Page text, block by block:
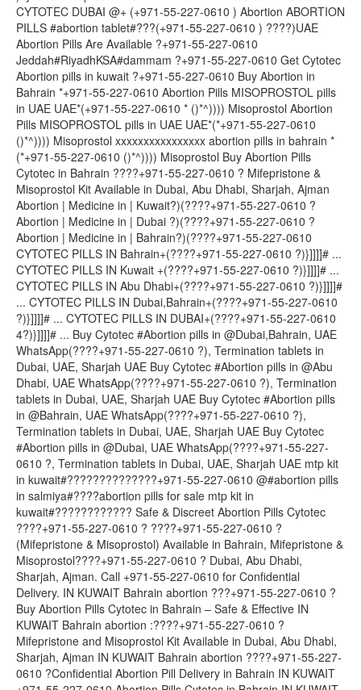
CYTOTEC DUBAI @+ (+971-55-227-0610 ) Abortion ABORTION
PILLS #abortion tablet#???(+971-55-227-0610 ) ????)UAE
Abortion Pills Are Available ?+971-55-227-0610
Jeddah#RiyadhKSA#dammam ?+971-55-227-0610 Get Cytotec
Abortion pills in kuwait ?+971-55-227-0610 Buy Abortion in
Bahrain *+971-55-227-0610 Abortion Pills MISOPROSTOL pills
in UAE UAE*(+971-55-227-0610 * ()*^)))) Misoprostol Abortion
Pills MISOPROSTOL pills in UAE UAE*(*+971-55-227-0610
()*^)))) Misoprostol xxxxxxxxxxxxxxxx abortion pills in bahrain *
(*+971-55-227-0610 ()*^)))) Misoprostol Buy Abortion Pills
Cytotec in Bahrain ????+971-55-227-0610 ? Mifepristone &
Misoprostol Kit Available in Dubai, Abu Dhabi, Sharjah, Ajman
Abortion | Medicine in | Kuwait?)(????+971-55-227-0610 ?
Abortion | Medicine in | Dubai ?)(????+971-55-227-0610 ?
Abortion | Medicine in | Bahrain?)(????+971-55-227-0610
CYTOTEC PILLS IN Bahrain+(????+971-55-227-0610 ?)}]]]]# ...
CYTOTEC PILLS IN Kuwait +(????+971-55-227-0610 ?)}]]]]# ...
CYTOTEC PILLS IN Abu Dhabi+(????+971-55-227-0610 ?)}]]]]#
... CYTOTEC PILLS IN Dubai,Bahrain+(????+971-55-227-0610
?)}]]]]# ... CYTOTEC PILLS IN DUBAI+(????+971-55-227-0610
4?)}]]]]# ... Buy Cytotec #Abortion pills in @Dubai,Bahrain, UAE
WhatsApp(????+971-55-227-0610 ?), Termination tablets in
Dubai, UAE, Sharjah UAE Buy Cytotec #Abortion pills in @Abu
Dhabi, UAE WhatsApp(????+971-55-227-0610 ?), Termination
tablets in Dubai, UAE, Sharjah UAE Buy Cytotec #Abortion pills
in @Bahrain, UAE WhatsApp(????+971-55-227-0610 ?),
Termination tablets in Dubai, UAE, Sharjah UAE Buy Cytotec
#Abortion pills in @Dubai, UAE WhatsApp(????+971-55-227-
0610 ?, Termination tablets in Dubai, UAE, Sharjah UAE mtp kit
in kuwait#??????????????+971-55-227-0610 @#abortion pills
in salmiya#????abortion pills for sale mtp kit in
kuwait#???????????? Safe & Discreet Abortion Pills Cytotec
????+971-55-227-0610 ? ????+971-55-227-0610 ?
(Mifepristone & Misoprostol) Available in Bahrain, Mifepristone &
Misoprostol????+971-55-227-0610 ? Dubai, Abu Dhabi,
Sharjah, Ajman. Call +971-55-227-0610 for Confidential
Delivery. IN KUWAIT Bahrain abortion ???+971-55-227-0610 ?
Buy Abortion Pills Cytotec in Bahrain – Safe & Effective IN
KUWAIT Bahrain abortion :????+971-55-227-0610 ?
Mifepristone and Misoprostol Kit Available in Dubai, Abu Dhabi,
Sharjah, Ajman IN KUWAIT Bahrain abortion ????+971-55-227-
0610 ?Confidential Abortion Pill Delivery in Bahrain IN KUWAIT